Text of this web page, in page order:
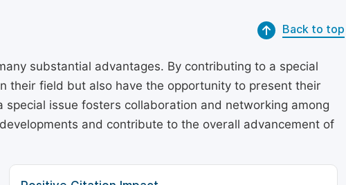
Back to top
substantial advantages. By contributing to a special
their field but also have the opportunity to present their
issue fosters collaboration and networking among
and contribute to the overall advancement of